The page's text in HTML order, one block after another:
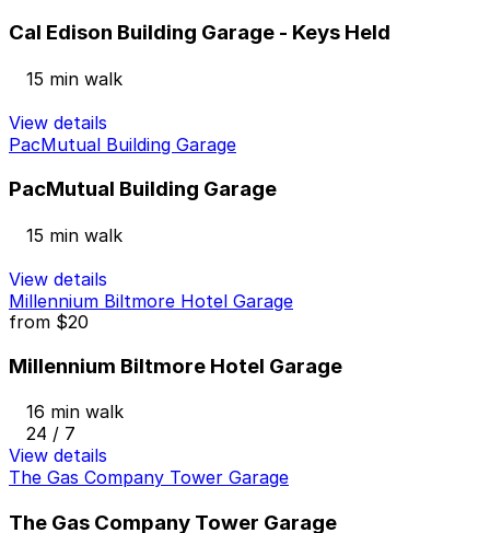
Cal Edison Building Garage - Keys Held
15 min walk
View details
PacMutual Building Garage
PacMutual Building Garage
15 min walk
View details
Millennium Biltmore Hotel Garage
from $20
Millennium Biltmore Hotel Garage
16 min walk
24 / 7
View details
The Gas Company Tower Garage
The Gas Company Tower Garage